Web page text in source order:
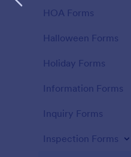
HOA Forms
Halloween Forms
Holiday Forms
Information Forms
Inquiry Forms
Inspection Forms